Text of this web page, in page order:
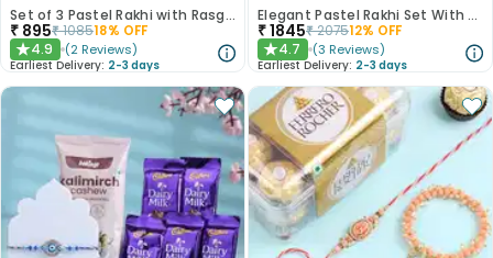
Set of 3 Pastel Rakhi with Rasgulla Treat
₹ 895₹108518% OFF
★4.9 (2 Reviews)
Earliest Delivery: 2-3 days
Elegant Pastel Rakhi Set With Choco Delights
₹1845₹207512% OFF
★4.7 (3 Reviews)
Earliest Delivery: 2-3 days